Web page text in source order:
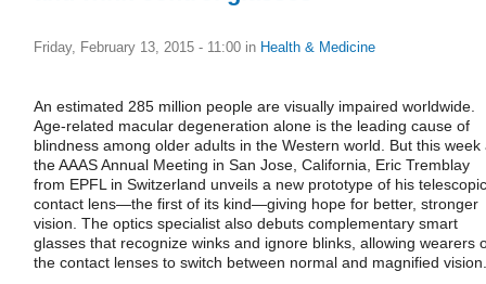
Friday, February 13, 2015 - 11:00 in Health & Medicine
An estimated 285 million people are visually impaired worldwide.
Age-related macular degeneration alone is the leading cause of
blindness among older adults in the Western world. But this week
the AAAS Annual Meeting in San Jose, California, Eric Tremblay
from EPFL in Switzerland unveils a new prototype of his telescopic
contact lens—the first of its kind—giving hope for better, stronger
vision. The optics specialist also debuts complementary smart
glasses that recognize winks and ignore blinks, allowing wearers
the contact lenses to switch between normal and magnified vision.